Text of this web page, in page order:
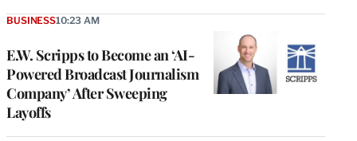
E.W. Scripps to Become an ‘AI-
Powered Broadcast Journalism
Company’ After Sweeping
Layoffs
BUSINESS10:23 AM